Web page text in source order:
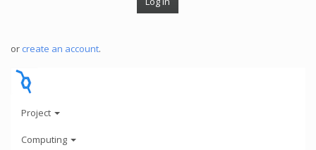
or create an account.
Project
Computing